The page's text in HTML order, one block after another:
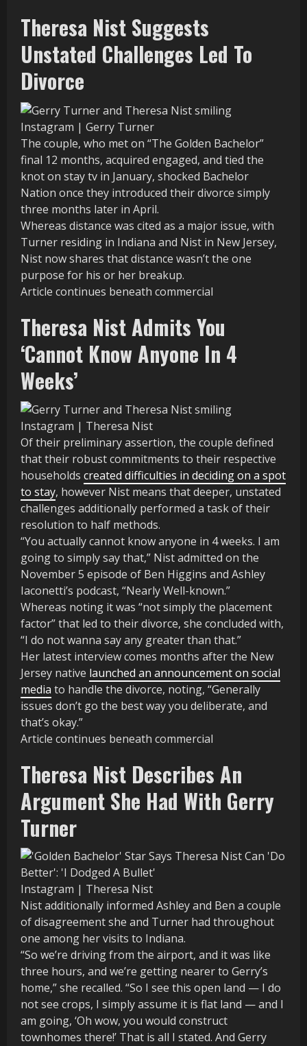
Theresa Nist Suggests
Unstated Challenges Led To
Divorce
Instagram | Gerry Turner
The couple, who met on “The Golden Bachelor”
final 12 months, acquired engaged, and tied the
knot on stay tv in January, shocked Bachelor
Nation once they introduced their divorce simply
three months later in April.
Whereas distance was cited as a major issue, with
Turner residing in Indiana and Nist in New Jersey,
Nist now shares that distance wasn’t the one
purpose for his or her breakup.
Article continues beneath commercial
Theresa Nist Admits You
‘Cannot Know Anyone In 4
Weeks’
Instagram | Theresa Nist
Of their preliminary assertion, the couple defined
that their robust commitments to their respective
households created difficulties in deciding on a spot
to stay, however Nist means that deeper, unstated
challenges additionally performed a task of their
resolution to half methods.
“You actually cannot know anyone in 4 weeks. I am
going to simply say that,” Nist admitted on the
November 5 episode of Ben Higgins and Ashley
Iaconetti’s podcast, “Nearly Well-known.”
Whereas noting it was “not simply the placement
factor” that led to their divorce, she concluded with,
“I do not wanna say any greater than that.”
Her latest interview comes months after the New
Jersey native launched an announcement on social
media to handle the divorce, noting, “Generally
issues don’t go the best way you deliberate, and
that’s okay.”
Article continues beneath commercial
Theresa Nist Describes An
Argument She Had With Gerry
Turner
Instagram | Theresa Nist
Nist additionally informed Ashley and Ben a couple
of disagreement she and Turner had throughout
one among her visits to Indiana.
“So we’re driving from the airport, and it was like
three hours, and we’re getting nearer to Gerry’s
home,” she recalled. “So I see this open land — I do
not see crops, I simply assume it is flat land — and I
am going, ‘Oh wow, you would construct
townhomes there!’ That is all I stated. And Gerry